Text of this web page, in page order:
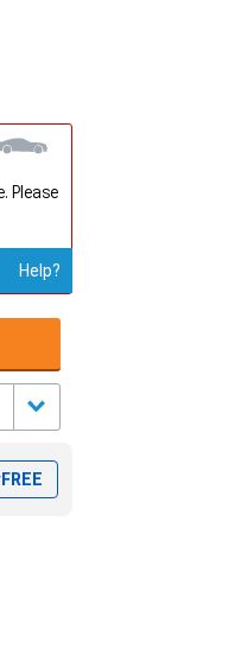
Please
Help?
FREE